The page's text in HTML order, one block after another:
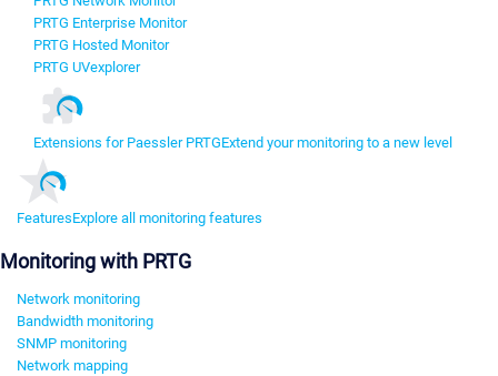
PRTG Enterprise Monitor
PRTG Hosted Monitor
PRTG UVexplorer
Extensions for Paessler PRTGExtend your monitoring to a new level
FeaturesExplore all monitoring features
Monitoring with PRTG
Network monitoring
Bandwidth monitoring
SNMP monitoring
Network mapping